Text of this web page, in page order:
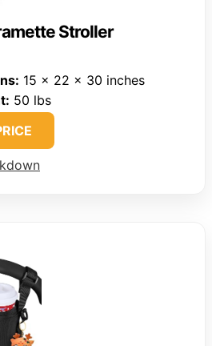
Stroller
15 x 22 x 30 inches
50 lbs